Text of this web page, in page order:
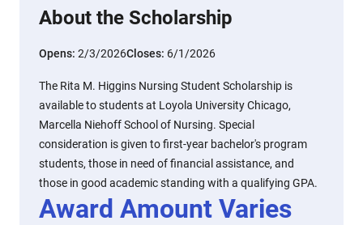
About the Scholarship
Opens: 2/3/2026Closes: 6/1/2026
The Rita M. Higgins Nursing Student Scholarship is
available to students at Loyola University Chicago,
Marcella Niehoff School of Nursing. Special
consideration is given to first-year bachelor's program
students, those in need of financial assistance, and
those in good academic standing with a qualifying GPA.
Award Amount Varies